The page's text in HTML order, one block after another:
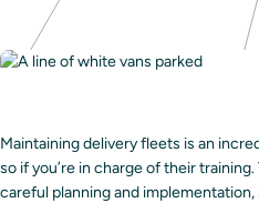
Maintaining delivery fleets is an
so if you’re in charge of their
careful planning and implementation,